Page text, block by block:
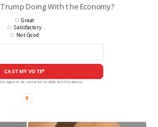
Doing With the Economy?
CAST MY VOTE*
Great
Satisfactory
Not Good
agree to be contacted by ANN and it's partners